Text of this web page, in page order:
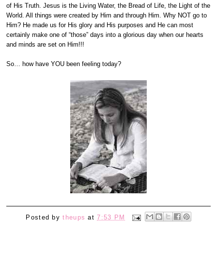
of His Truth. Jesus is the Living Water, the Bread of Life, the Light of the
World. All things were created by Him and through Him. Why NOT go to
Him? He made us for His glory and His purposes and He can most
certainly make one of “those” days into a glorious day when our hearts
and minds are set on Him!!!
So… how have YOU been feeling today?
Posted bytheups at7:53 PM